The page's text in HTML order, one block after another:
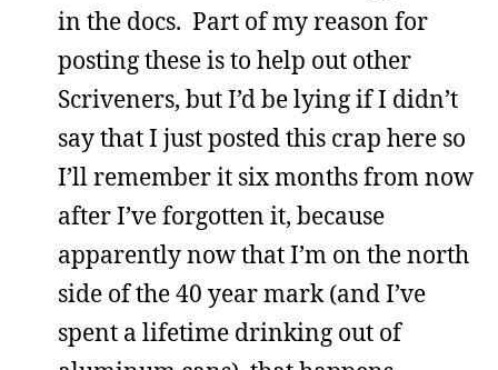
in the docs. Part of my reason for
posting these is to help out other
Scriveners, but I’d be lying if I didn’t
say that I just posted this crap here so
I’ll remember it six months from now
after I’ve forgotten it, because
apparently now that I’m on the north
side of the 40 year mark (and I’ve
spent a lifetime drinking out of